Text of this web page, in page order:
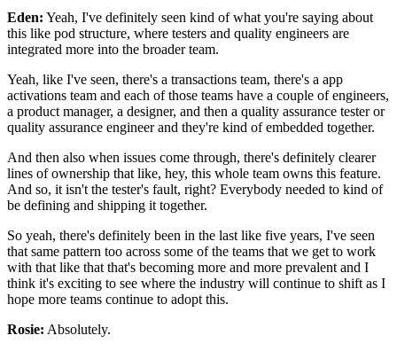
Eden: Yeah, I've definitely seen kind of what you're saying about
this like pod structure, where testers and quality engineers are
integrated more into the broader team.
Yeah, like I've seen, there's a transactions team, there's a app
activations team and each of those teams have a couple of engineers,
a product manager, a designer, and then a quality assurance tester or
quality assurance engineer and they're kind of embedded together.
And then also when issues come through, there's definitely clearer
lines of ownership that like, hey, this whole team owns this feature.
And so, it isn't the tester's fault, right? Everybody needed to kind of
be defining and shipping it together.
So yeah, there's definitely been in the last like five years, I've seen
that same pattern too across some of the teams that we get to work
with that like that that's becoming more and more prevalent and I
think it's exciting to see where the industry will continue to shift as I
hope more teams continue to adopt this.
Rosie: Absolutely.